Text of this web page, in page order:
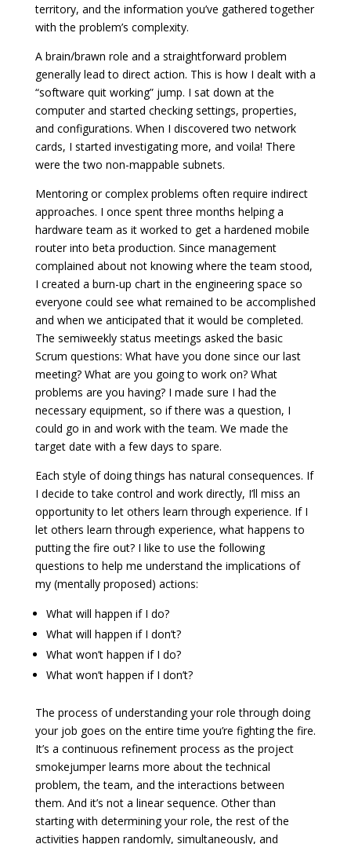
territory, and the information you’ve gathered together
with the problem’s complexity.
A brain/brawn role and a straightforward problem
generally lead to direct action. This is how I dealt with a
“software quit working” jump. I sat down at the
computer and started checking settings, properties,
and configurations. When I discovered two network
cards, I started investigating more, and voila! There
were the two non-mappable subnets.
Mentoring or complex problems often require indirect
approaches. I once spent three months helping a
hardware team as it worked to get a hardened mobile
router into beta production. Since management
complained about not knowing where the team stood,
I created a burn-up chart in the engineering space so
everyone could see what remained to be accomplished
and when we anticipated that it would be completed.
The semiweekly status meetings asked the basic
Scrum questions: What have you done since our last
meeting? What are you going to work on? What
problems are you having? I made sure I had the
necessary equipment, so if there was a question, I
could go in and work with the team. We made the
target date with a few days to spare.
Each style of doing things has natural consequences. If
I decide to take control and work directly, I’ll miss an
opportunity to let others learn through experience. If I
let others learn through experience, what happens to
putting the fire out? I like to use the following
questions to help me understand the implications of
my (mentally proposed) actions:
What will happen if I do?
What will happen if I don’t?
What won’t happen if I do?
What won’t happen if I don’t?
The process of understanding your role through doing
your job goes on the entire time you’re fighting the fire.
It’s a continuous refinement process as the project
smokejumper learns more about the technical
problem, the team, and the interactions between
them. And it’s not a linear sequence. Other than
starting with determining your role, the rest of the
activities happen randomly, simultaneously, and